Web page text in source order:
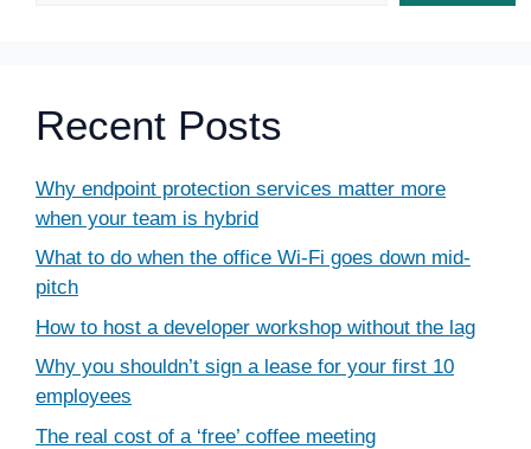
Recent Posts
Why endpoint protection services matter more
when your team is hybrid
What to do when the office Wi-Fi goes down mid-
pitch
How to host a developer workshop without the lag
Why you shouldn’t sign a lease for your first 10
employees
The real cost of a ‘free’ coffee meeting